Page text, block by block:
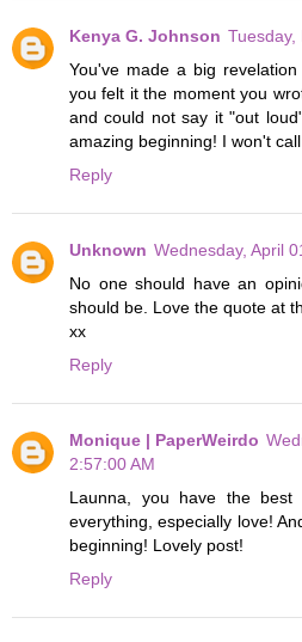
Kenya G. Johnson Tuesday,
You've made a big
you felt it the moment you
and could not say it "out
amazing beginning! I won't
Reply
Unknown Wednesday, April
No one should have an
should be. Love the quote at
xx
Reply
Monique | PaperWeirdo
2:57:00 AM
Launna, you have the
everything, especially love!
beginning! Lovely post!
Reply